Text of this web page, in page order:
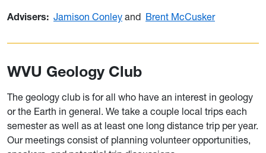
Advisers: Jamison Conley and Brent McCusker
WVU Geology Club
The geology club is for all who have an interest in geology
or the Earth in general. We take a couple local trips each
semester as well as at least one long distance trip per year.
Our meetings consist of planning volunteer opportunities,